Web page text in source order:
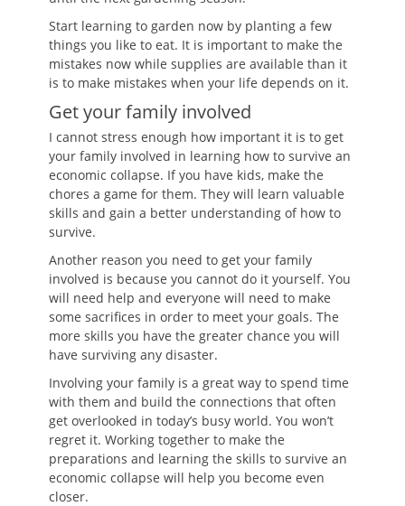
Start learning to garden now by planting a few
things you like to eat. It is important to make the
mistakes now while supplies are available than it
is to make mistakes when your life depends on it.
Get your family involved
I cannot stress enough how important it is to get
your family involved in learning how to survive an
economic collapse. If you have kids, make the
chores a game for them. They will learn valuable
skills and gain a better understanding of how to
survive.
Another reason you need to get your family
involved is because you cannot do it yourself. You
will need help and everyone will need to make
some sacrifices in order to meet your goals. The
more skills you have the greater chance you will
have surviving any disaster.
Involving your family is a great way to spend time
with them and build the connections that often
get overlooked in today’s busy world. You won’t
regret it. Working together to make the
preparations and learning the skills to survive an
economic collapse will help you become even
closer.